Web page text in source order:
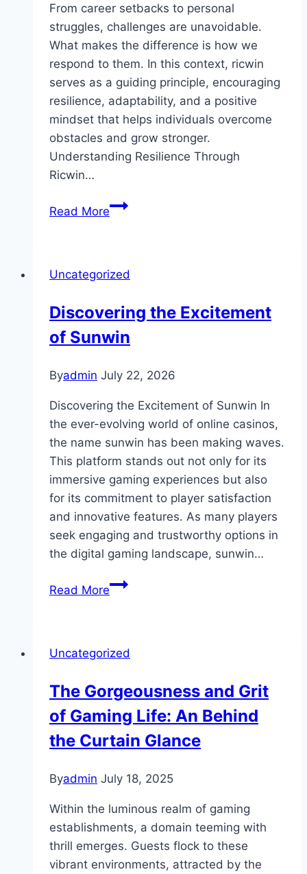
From career setbacks to personal
struggles, challenges are unavoidable.
What makes the difference is how we
respond to them. In this context, ricwin
serves as a guiding principle, encouraging
resilience, adaptability, and a positive
mindset that helps individuals overcome
obstacles and grow stronger.
Understanding Resilience Through
Ricwin…
Read MoreRicwin
of
in
Modern
Uncategorized
Discovering the Excitement
of Sunwin
Byadmin July 22, 2026
Discovering the Excitement of Sunwin In
the ever-evolving world of online casinos,
the name sunwin has been making waves.
This platform stands out not only for its
immersive gaming experiences but also
for its commitment to player satisfaction
and innovative features. As many players
seek engaging and trustworthy options in
the digital gaming landscape, sunwin…
Read MoreDiscovering
Sunwin
Uncategorized
The Gorgeousness and Grit
of Gaming Life: An Behind
the Curtain Glance
Byadmin July 18, 2025
Within the luminous realm of gaming
establishments, a domain teeming with
thrill emerges. Guests flock to these
vibrant environments, attracted by the